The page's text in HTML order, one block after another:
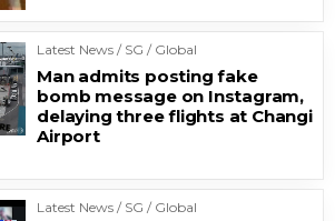
Latest News / SG / Global
Man admits posting fake
bomb message on Instagram,
delaying three flights at Changi
Airport
Latest News / SG / Global